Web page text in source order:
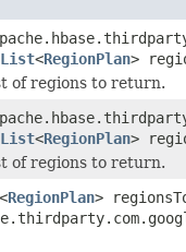
List<RegionPlan>
of regions to return.
List<RegionPlan>
of regions to return.
<RegionPlan>